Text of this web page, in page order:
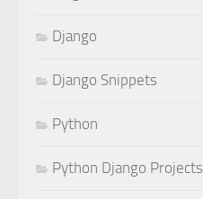
Django
Django Snippets
Python
Python Django Projects